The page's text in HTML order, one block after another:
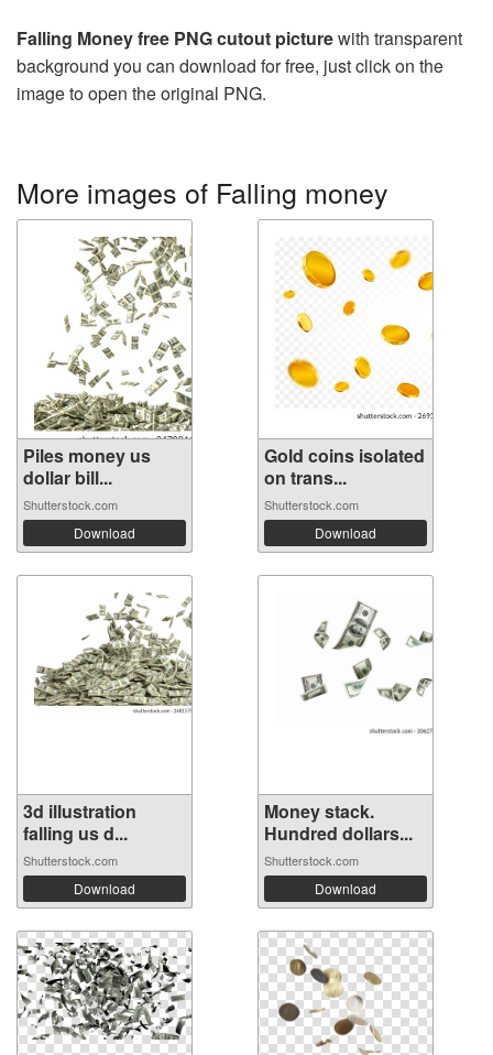
Falling Money free PNG cutout picturewith transparent
background you can download for free, just click on the
image to open the original PNG.
More images of Falling money
Piles money us
dollar bill...
Shutterstock.com
Download
Gold coins isolated
on trans...
Shutterstock.com
Download
3d illustration
falling us d...
Shutterstock.com
Download
Money stack.
Hundred dollars...
Shutterstock.com
Download